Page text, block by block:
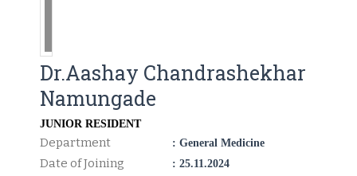
Dr.Aashay Chandrashekhar
Namungade
JUNIOR RESIDENT
Department : General Medicine
Date of Joining : 25.11.2024